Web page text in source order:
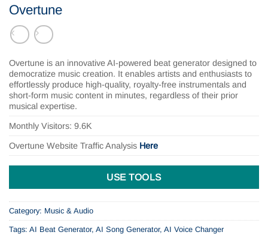
Overtune
Overtune is an innovative AI-powered beat generator designed to
democratize music creation. It enables artists and enthusiasts to
effortlessly produce high-quality, royalty-free instrumentals and
short-form music content in minutes, regardless of their prior
musical expertise.
Monthly Visitors: 9.6K
Overtune Website Traffic Analysis Here
USE TOOLS
Category: Music & Audio
Tags: AI Beat Generator, AI Song Generator, AI Voice Changer